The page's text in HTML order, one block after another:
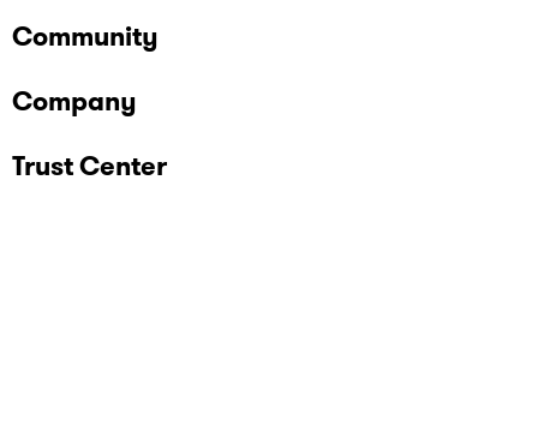
Community
Company
Trust Center